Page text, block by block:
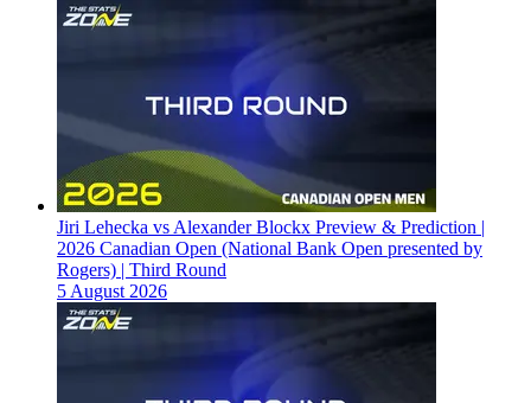
Jiri Lehecka vs Alexander Blockx Preview & Prediction |
2026 Canadian Open (National Bank Open presented by
Rogers) | Third Round
5 August 2026